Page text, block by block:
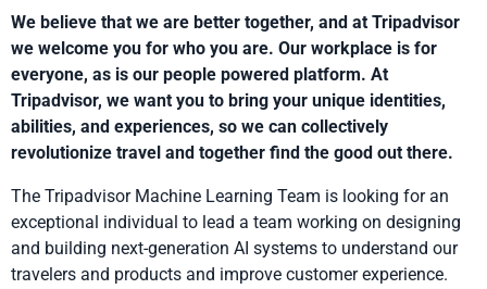
We believe that we are better together, and at Tripadvisor
we welcome you for who you are. Our workplace is for
everyone, as is our people powered platform. At
Tripadvisor, we want you to bring your unique identities,
abilities, and experiences, so we can collectively
revolutionize travel and together find the good out there.
The Tripadvisor Machine Learning Team is looking for an
exceptional individual to lead a team working on designing
and building next-generation AI systems to understand our
travelers and products and improve customer experience.